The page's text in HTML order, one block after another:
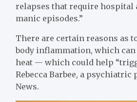
relapses that require
manic episodes.”
There are certain reasons as
body inflammation, which
heat — which could help
Rebecca Barbee, a
News.